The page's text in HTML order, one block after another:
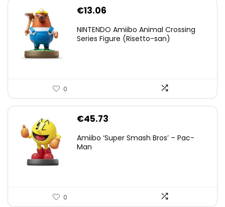
€13.06
NINTENDO Amiibo Animal Crossing
Series Figure (Risetto-san)
0
€45.73
Amiibo ‘Super Smash Bros’ – Pac-
Man
0